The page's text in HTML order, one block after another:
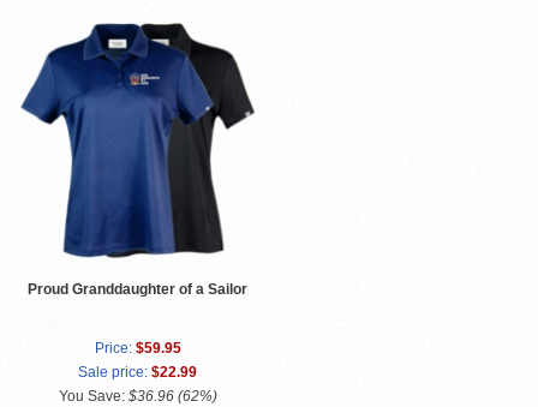
Proud Granddaughter of a Sailor
Price: $59.95
Sale price: $22.99
You Save: $36.96 (62%)